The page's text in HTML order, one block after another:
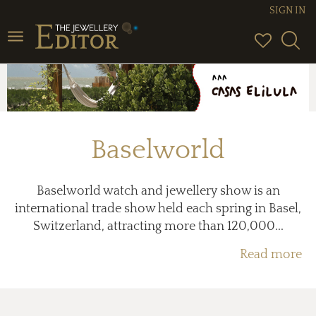
Toggle
navigation
SIGN IN
Baselworld
Baselworld watch and jewellery show is an
international trade show held each spring in Basel,
Switzerland, attracting more than 120,000...
Read more